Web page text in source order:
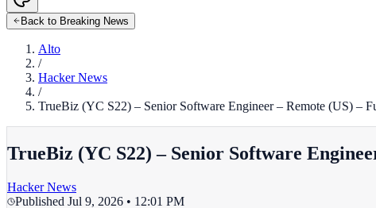
Back to Breaking News
Alto
/
Hacker News
/
TrueBiz (YC S22) – Senior Software Engineer – Remote (US) –
TrueBiz (YC S22) – Senior Software
Hacker News
Published Jul 9, 2026 • 12:01 PM